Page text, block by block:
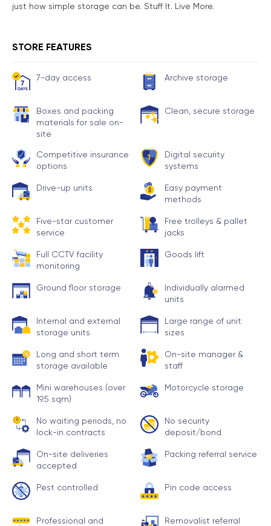
just how simple storage can be. Stuff It. Live More.
STORE FEATURES
7-day access Archive storage
Boxes and packing
materials for sale on-
site
Clean, secure storage
Competitive insurance
options
Digital security
systems
Drive-up units
Easy payment
methods
Five-star customer
service
Free trolleys & pallet
jacks
Full CCTV facility
monitoring
Goods lift
Ground floor storage
Individually alarmed
units
Internal and external
storage units
Large range of unit
sizes
Long and short term
storage available
On-site manager &
staff
Mini warehouses (over
19.5 sqm)
Motorcycle storage
No waiting periods, no
lock-in contracts
No security
deposit/bond
On-site deliveries
accepted
Packing referral service
Pest controlled Pin code access
Professional and
Removalist referral